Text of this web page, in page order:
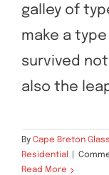
galley of
make a
survived
also the
By Cape Breton Glass
Residential
Read More